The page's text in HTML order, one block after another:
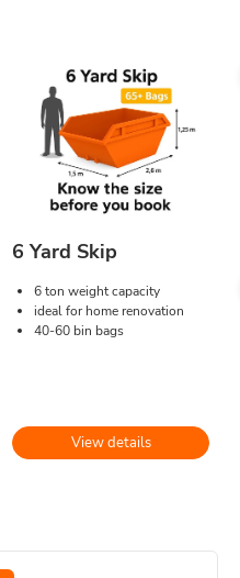
6 Yard Skip
6 ton weight capacity
ideal for home renovation
40-60 bin bags
View details